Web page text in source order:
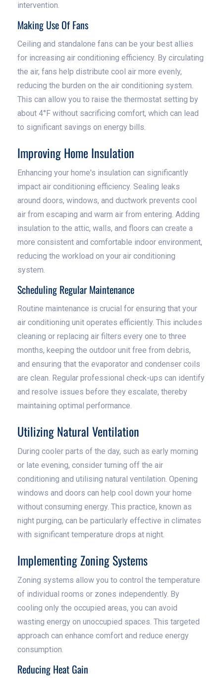
intervention.
Making Use Of Fans
Ceiling and standalone fans can be your best allies
for increasing air conditioning efficiency. By circulating
the air, fans help distribute cool air more evenly,
reducing the burden on the air conditioning system.
This can allow you to raise the thermostat setting by
about 4°F without sacrificing comfort, which can lead
to significant savings on energy bills.
Improving Home Insulation
Enhancing your home's insulation can significantly
impact air conditioning efficiency. Sealing leaks
around doors, windows, and ductwork prevents cool
air from escaping and warm air from entering. Adding
insulation to the attic, walls, and floors can create a
more consistent and comfortable indoor environment,
reducing the workload on your air conditioning
system.
Scheduling Regular Maintenance
Routine maintenance is crucial for ensuring that your
air conditioning unit operates efficiently. This includes
cleaning or replacing air filters every one to three
months, keeping the outdoor unit free from debris,
and ensuring that the evaporator and condenser coils
are clean. Regular professional check-ups can identify
and resolve issues before they escalate, thereby
maintaining optimal performance.
Utilizing Natural Ventilation
During cooler parts of the day, such as early morning
or late evening, consider turning off the air
conditioning and utilising natural ventilation. Opening
windows and doors can help cool down your home
without consuming energy. This practice, known as
night purging, can be particularly effective in climates
with significant temperature drops at night.
Implementing Zoning Systems
Zoning systems allow you to control the temperature
of individual rooms or zones independently. By
cooling only the occupied areas, you can avoid
wasting energy on unoccupied spaces. This targeted
approach can enhance comfort and reduce energy
consumption.
Reducing Heat Gain